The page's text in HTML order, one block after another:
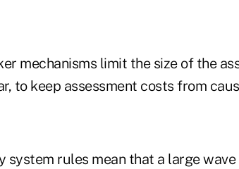
mechanisms limit the size of the
to keep assessment costs from
system rules mean that a large